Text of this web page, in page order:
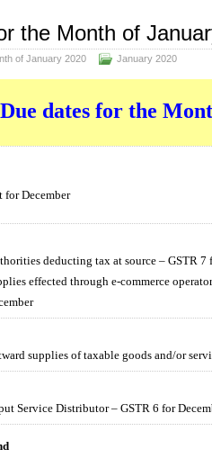
the Month of
of January 2020 January 2020
Due dates for the
for December
deducting tax at source – GSTR 7
effected through e-commerce
supplies of taxable goods and/or
Service Distributor – GSTR 6 for